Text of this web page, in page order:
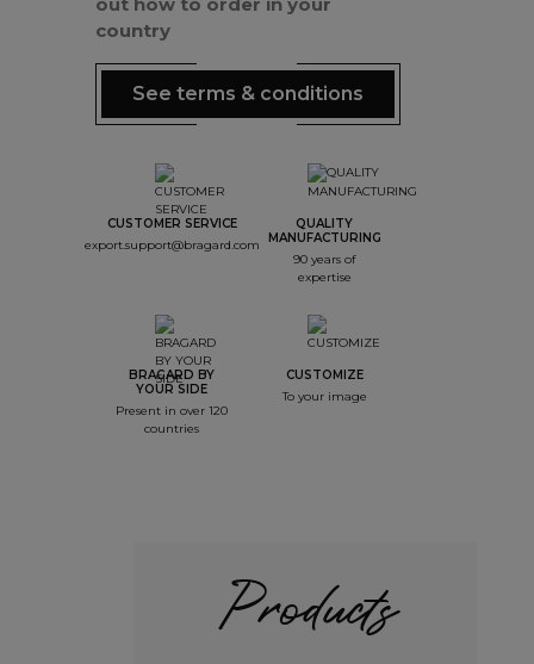
out how to order in your
country
See terms & conditions
CUSTOMER SERVICE
export.support@bragard.com
QUALITY
MANUFACTURING
90 years of
expertise
BRAGARD BY
YOUR SIDE
Present in over 120
countries
CUSTOMIZE
To your image
Products